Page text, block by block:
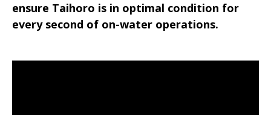
ensure Taihoro is in optimal condition for
every second of on-water operations.